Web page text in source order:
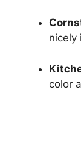
nicely
color